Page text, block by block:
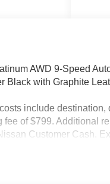
AWD 9-Speed
Black with Graphite
include
of $799. Additional
Customer Cash.